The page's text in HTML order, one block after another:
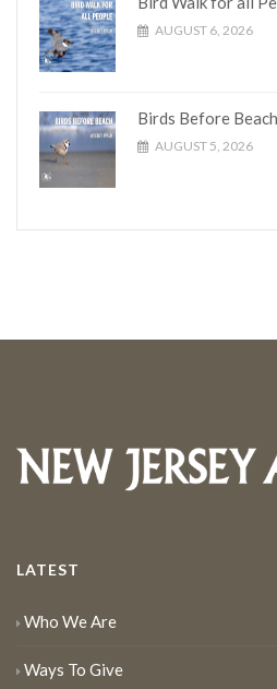
AUGUST 6, 2026
Birds Before
AUGUST 5, 2026
LATEST
Who We Are
Ways To Give